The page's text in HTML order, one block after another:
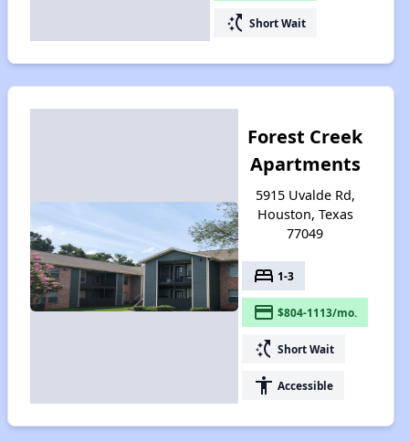
switch_access_shortcut Short Wait
Forest Creek
Apartments
5915 Uvalde Rd,
Houston, Texas
77049
bed 1-3
payment $804-1113/mo.
switch_access_shortcut Short Wait
accessibility Accessible